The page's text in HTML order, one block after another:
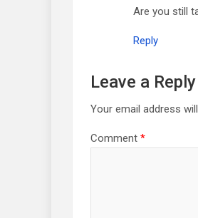
Are you still
Reply
Leave a Reply
Your email address
Comment *